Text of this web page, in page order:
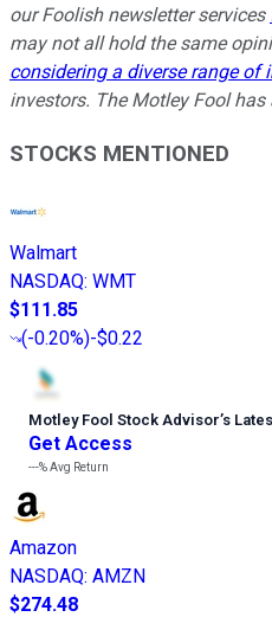
our Foolish newsletter services
may not all hold the same
considering a diverse range of
investors. The Motley Fool has
STOCKS MENTIONED
Walmart
NASDAQ: WMT
$111.85
(-0.20%)-$0.22
Motley Fool Stock Advisor’s
Get Access
---%Avg Return
Amazon
NASDAQ: AMZN
$274.48